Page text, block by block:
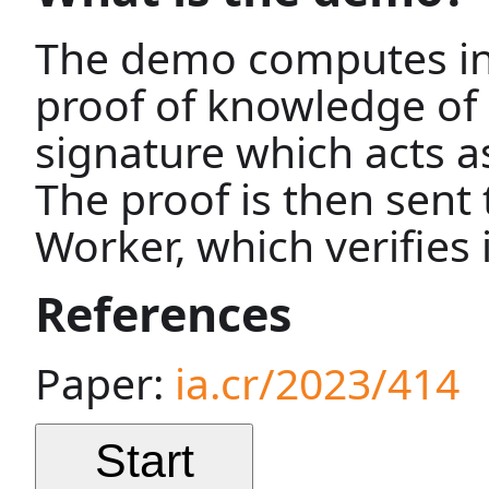
The demo computes
proof of knowledge
signature which acts
The proof is then
Worker, which verifies
References
Paper: ia.cr/2023/414
Start